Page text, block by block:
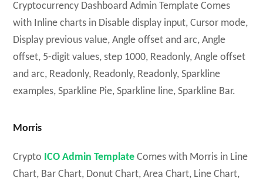
Cryptocurrency Dashboard Admin Template Comes
with Inline charts in Disable display input, Cursor mode,
Display previous value, Angle offset and arc, Angle
offset, 5-digit values, step 1000, Readonly, Angle offset
and arc, Readonly, Readonly, Readonly, Sparkline
examples, Sparkline Pie, Sparkline line, Sparkline Bar.
Morris
Crypto ICO Admin Template Comes with Morris in Line
Chart, Bar Chart, Donut Chart, Area Chart, Line Chart,